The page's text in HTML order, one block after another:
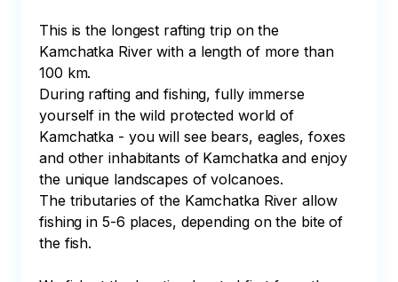
This is the longest rafting trip on the
Kamchatka River with a length of more than
100 km.
During rafting and fishing, fully immerse
yourself in the wild protected world of
Kamchatka - you will see bears, eagles, foxes
and other inhabitants of Kamchatka and enjoy
the unique landscapes of volcanoes.
The tributaries of the Kamchatka River allow
fishing in 5-6 places, depending on the bite of
the fish.